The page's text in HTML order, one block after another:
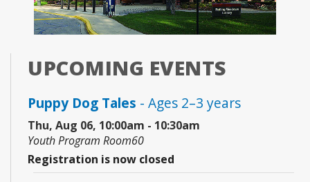
UPCOMING EVENTS
Puppy Dog Tales - Ages 2–3 years
Thu, Aug 06, 10:00am - 10:30am
Youth Program Room60
Registration is now closed